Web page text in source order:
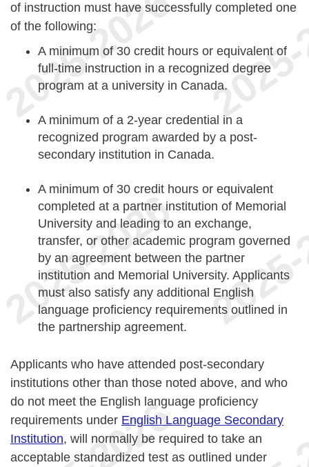
of instruction must have successfully completed one
of the following:
A minimum of 30 credit hours or equivalent of
full-time instruction in a recognized degree
program at a university in Canada.
A minimum of a 2-year credential in a
recognized program awarded by a post-
secondary institution in Canada.
A minimum of 30 credit hours or equivalent
completed at a partner institution of Memorial
University and leading to an exchange,
transfer, or other academic program governed
by an agreement between the partner
institution and Memorial University. Applicants
must also satisfy any additional English
language proficiency requirements outlined in
the partnership agreement.
Applicants who have attended post-secondary
institutions other than those noted above, and who
do not meet the English language proficiency
requirements under English Language Secondary
Institution, will normally be required to take an
acceptable standardized test as outlined under